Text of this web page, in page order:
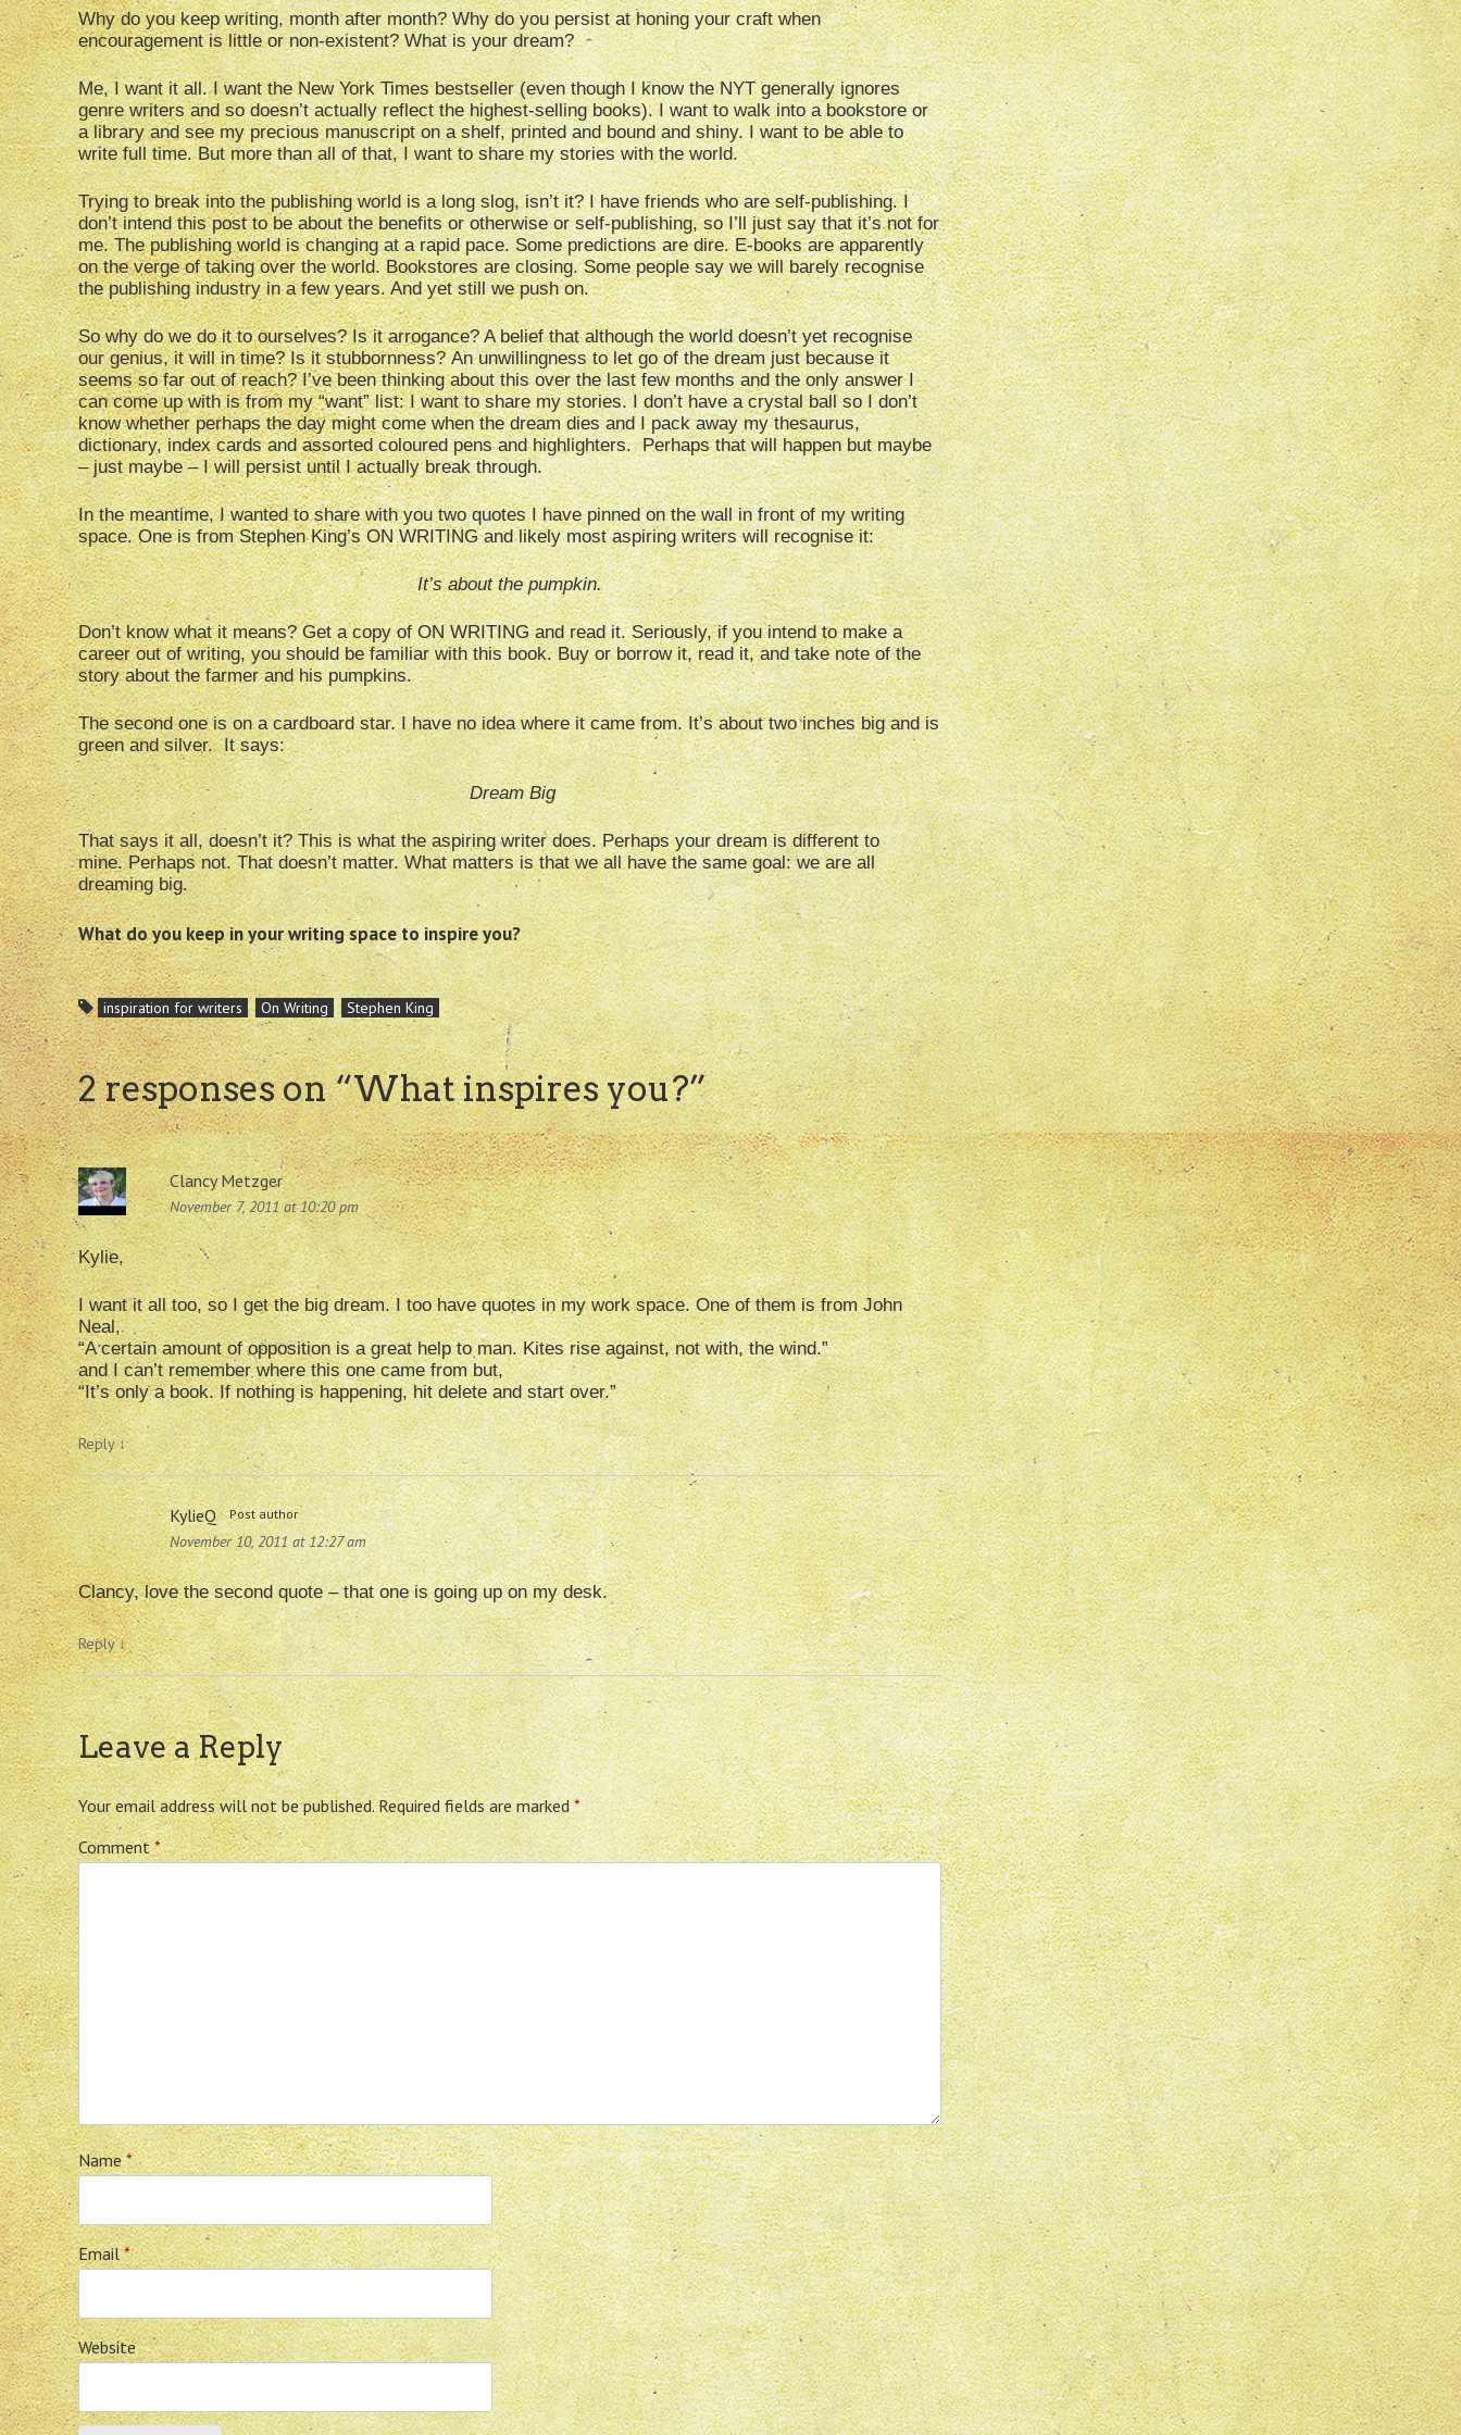
Why do you keep writing, month after month? Why do you persist at honing your craft when
encouragement is little or non-existent? What is your dream?
Me, I want it all. I want the New York Times bestseller (even though I know the NYT generally ignores
genre writers and so doesn’t actually reflect the highest-selling books). I want to walk into a bookstore or
a library and see my precious manuscript on a shelf, printed and bound and shiny. I want to be able to
write full time. But more than all of that, I want to share my stories with the world.
Trying to break into the publishing world is a long slog, isn’t it? I have friends who are self-publishing. I
don’t intend this post to be about the benefits or otherwise or self-publishing, so I’ll just say that it’s not for
me. The publishing world is changing at a rapid pace. Some predictions are dire. E-books are apparently
on the verge of taking over the world. Bookstores are closing. Some people say we will barely recognise
the publishing industry in a few years. And yet still we push on.
So why do we do it to ourselves? Is it arrogance? A belief that although the world doesn’t yet recognise
our genius, it will in time? Is it stubbornness? An unwillingness to let go of the dream just because it
seems so far out of reach? I’ve been thinking about this over the last few months and the only answer I
can come up with is from my “want” list: I want to share my stories. I don’t have a crystal ball so I don’t
know whether perhaps the day might come when the dream dies and I pack away my thesaurus,
dictionary, index cards and assorted coloured pens and highlighters. Perhaps that will happen but maybe
– just maybe – I will persist until I actually break through.
In the meantime, I wanted to share with you two quotes I have pinned on the wall in front of my writing
space. One is from Stephen King’s ON WRITING and likely most aspiring writers will recognise it:
It’s about the pumpkin.
Don’t know what it means? Get a copy of ON WRITING and read it. Seriously, if you intend to make a
career out of writing, you should be familiar with this book. Buy or borrow it, read it, and take note of the
story about the farmer and his pumpkins.
The second one is on a cardboard star. I have no idea where it came from. It’s about two inches big and is
green and silver. It says:
Dream Big
That says it all, doesn’t it? This is what the aspiring writer does. Perhaps your dream is different to
mine. Perhaps not. That doesn’t matter. What matters is that we all have the same goal: we are all
dreaming big.
What do you keep in your writing space to inspire you?
inspiration for writers On Writing Stephen King
2 responses on “What inspires you?”
Clancy Metzger
November 7, 2011 at 10:20 pm
Kylie,
I want it all too, so I get the big dream. I too have quotes in my work space. One of them is from John
Neal,
“A certain amount of opposition is a great help to man. Kites rise against, not with, the wind.”
and I can’t remember where this one came from but,
“It’s only a book. If nothing is happening, hit delete and start over.”
Reply↓
KylieQ Post author
November 10, 2011 at 12:27 am
Clancy, love the second quote – that one is going up on my desk.
Reply↓
Leave a Reply
Your email address will not be published. Required fields are marked*
Comment*
Name*
Email*
Website